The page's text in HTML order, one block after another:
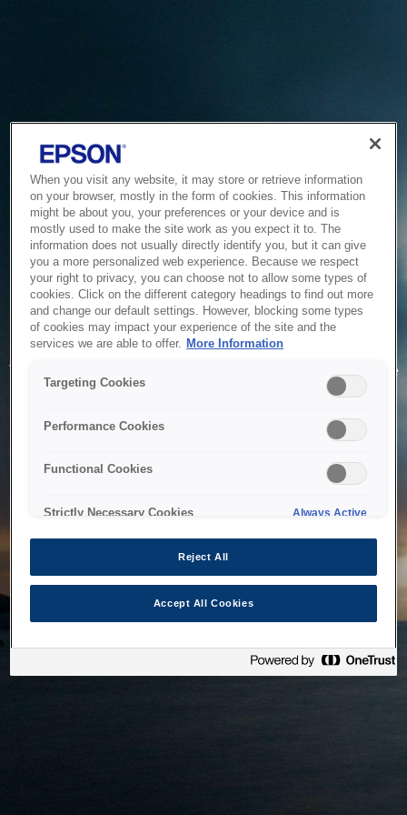
Service Unavailable
The system is temporarily unable to service your request due
to maintenance or technical reasons. We are working on
When you visit any website, it may store or retrieve information
on your browser, mostly in the form of cookies. This information
might be about you, your preferences or your device and is
mostly used to make the site work as you expect it to. The
information does not usually directly identify you, but it can give
you a more personalized web experience. Because we respect
your right to privacy, you can choose not to allow some types of
cookies. Click on the different category headings to find out more
and change our default settings. However, blocking some types
of cookies may impact your experience of the site and the
services we are able to offer. More Information
Targeting Cookies
Performance Cookies
Functional Cookies
Strictly Necessary Cookies Always Active
Reject All
Accept All Cookies